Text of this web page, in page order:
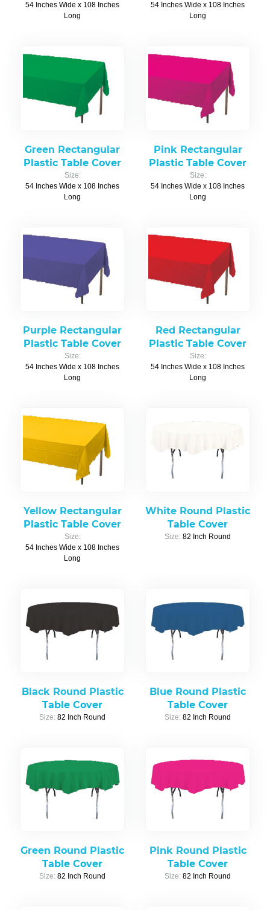
54 Inches Wide x 108 Inches
Long
54 Inches Wide x 108 Inches
Long
Green Rectangular
Plastic Table Cover
Size:
54 Inches Wide x 108 Inches
Long
Pink Rectangular
Plastic Table Cover
Size:
54 Inches Wide x 108 Inches
Long
Purple Rectangular
Plastic Table Cover
Size:
54 Inches Wide x 108 Inches
Long
Red Rectangular
Plastic Table Cover
Size:
54 Inches Wide x 108 Inches
Long
Yellow Rectangular
Plastic Table Cover
Size:
54 Inches Wide x 108 Inches
Long
White Round Plastic
Table Cover
Size: 82 Inch Round
Black Round Plastic
Table Cover
Size: 82 Inch Round
Blue Round Plastic
Table Cover
Size: 82 Inch Round
Green Round Plastic
Table Cover
Size: 82 Inch Round
Pink Round Plastic
Table Cover
Size: 82 Inch Round